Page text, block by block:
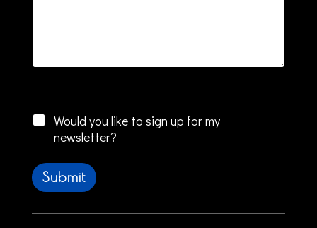
i
t
r
i
t
*
Would you like to sign up for my
newsletter?
Submit